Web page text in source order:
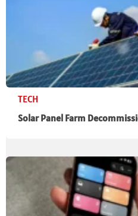
TECH
Solar Panel Farm